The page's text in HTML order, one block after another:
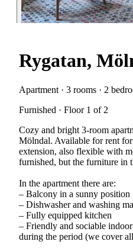
Rygatan,
Apartment · 3 rooms · 2
Furnished · Floor 1 of 2
Cozy and bright 3-room
Mölndal. Available for rent
extension, also flexible with
furnished, but the furniture in
In the apartment there are:
– Balcony in a sunny position
– Dishwasher and washing
– Fully equipped kitchen
– Friendly and sociable
during the period (we cover